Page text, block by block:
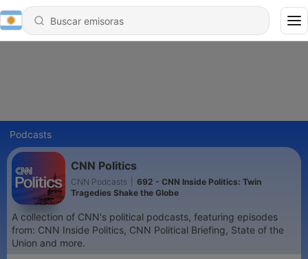
Podcasts
CNN Politics
CNN Podcasts
692 - CNN Inside Politics: Twin
Tragedies Shake the Globe
A collection of CNN's political podcasts, featuring episodes
from: CNN Inside Politics, CNN Political Briefing, State of the
Union and more.